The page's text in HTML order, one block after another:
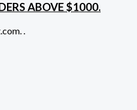
ABOVE $1000.
.